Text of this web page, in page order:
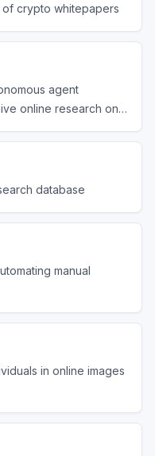
of crypto whitepapers
agent
online research on a
database
manual
in online images